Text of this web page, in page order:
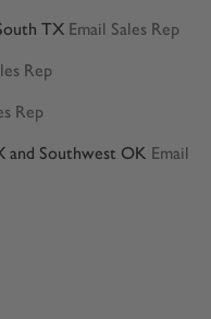
TX Email Sales Rep
Rep
Rep
and Southwest OK Email